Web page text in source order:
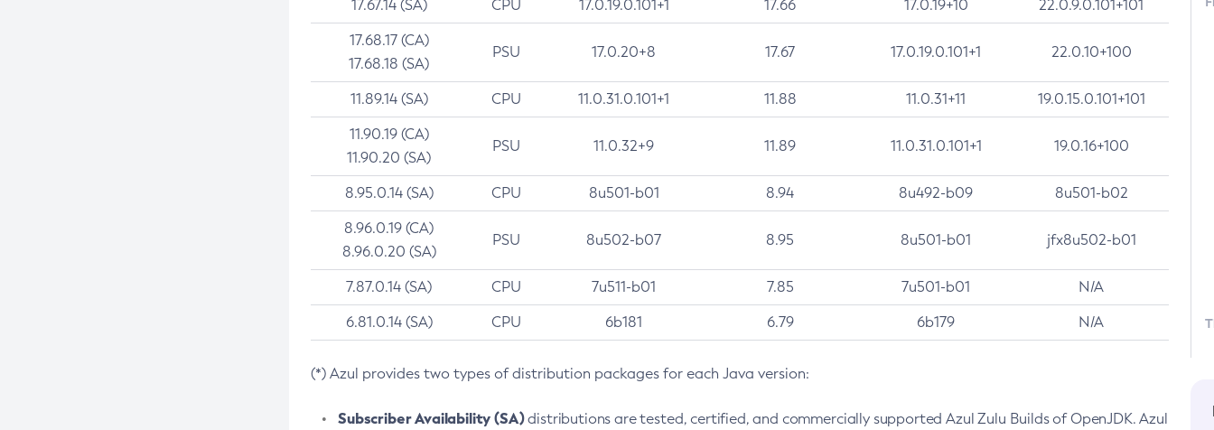
17.67.14 (SA) CPU 17.0.19.0.101+1 17.66 17.0.19+10 22.0.9.0.101+101
17.68.17 (CA)
17.68.18 (SA)
PSU 17.0.20+8 17.67 17.0.19.0.101+1 22.0.10+100
11.89.14 (SA) CPU 11.0.31.0.101+1 11.88 11.0.31+11 19.0.15.0.101+101
11.90.19 (CA)
11.90.20 (SA)
PSU 11.0.32+9 11.89 11.0.31.0.101+1 19.0.16+100
8.95.0.14 (SA) CPU 8u501-b01 8.94 8u492-b09 8u501-b02
8.96.0.19 (CA)
8.96.0.20 (SA)
PSU 8u502-b07 8.95 8u501-b01 jfx8u502-b01
7.87.0.14 (SA) CPU 7u511-b01 7.85 7u501-b01 N/A
6.81.0.14 (SA) CPU 6b181 6.79 6b179 N/A
(*) Azul provides two types of distribution packages for each Java version:
Subscriber Availability (SA)distributions are tested, certified, and commercially supported Azul Zulu Builds of OpenJDK. Azul